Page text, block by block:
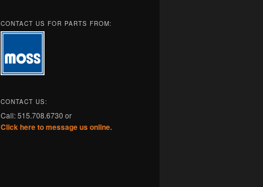
CONTACT US FOR PARTS FROM:
CONTACT US:
Call: 515.708.6730 or
Click here to message us online.